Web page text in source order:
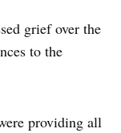
grief over the
to the
providing all